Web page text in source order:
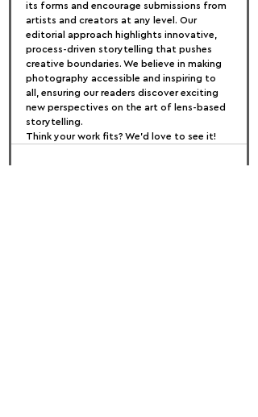
its forms and encourage submissions from
artists and creators at any level. Our
editorial approach highlights innovative,
process-driven storytelling that pushes
creative boundaries. We believe in making
photography accessible and inspiring to
all, ensuring our readers discover exciting
new perspectives on the art of lens-based
storytelling.
Think your work fits? We’d love to see it!